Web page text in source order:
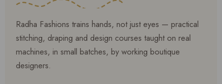
Radha Fashions trains hands, not just eyes — practical
stitching, draping and design courses taught on real
machines, in small batches, by working boutique
designers.